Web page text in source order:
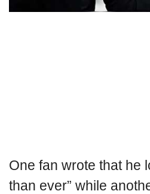
One fan wrote that he
than ever” while